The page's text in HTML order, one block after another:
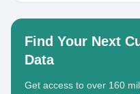
Find Your Next
Data
Get access to over 160